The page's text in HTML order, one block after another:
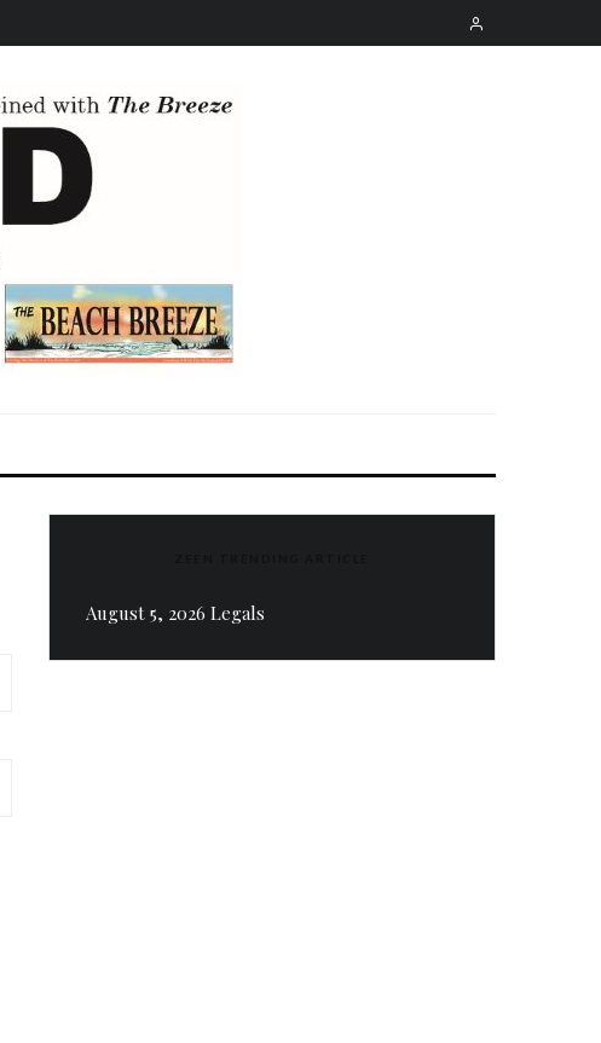
August 5, 2026 Legals